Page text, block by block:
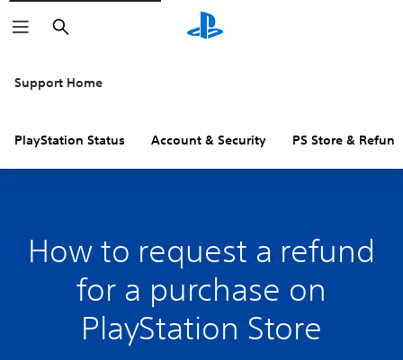
Search
Support Home
PlayStation Status Account & Security PS Store &
How to request a refund
for a purchase on
PlayStation Store